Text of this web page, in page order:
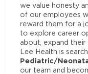
we value honesty
of our employees
reward them for a
to explore career
about, expand their
Lee Health is
Pediatric/
our team and